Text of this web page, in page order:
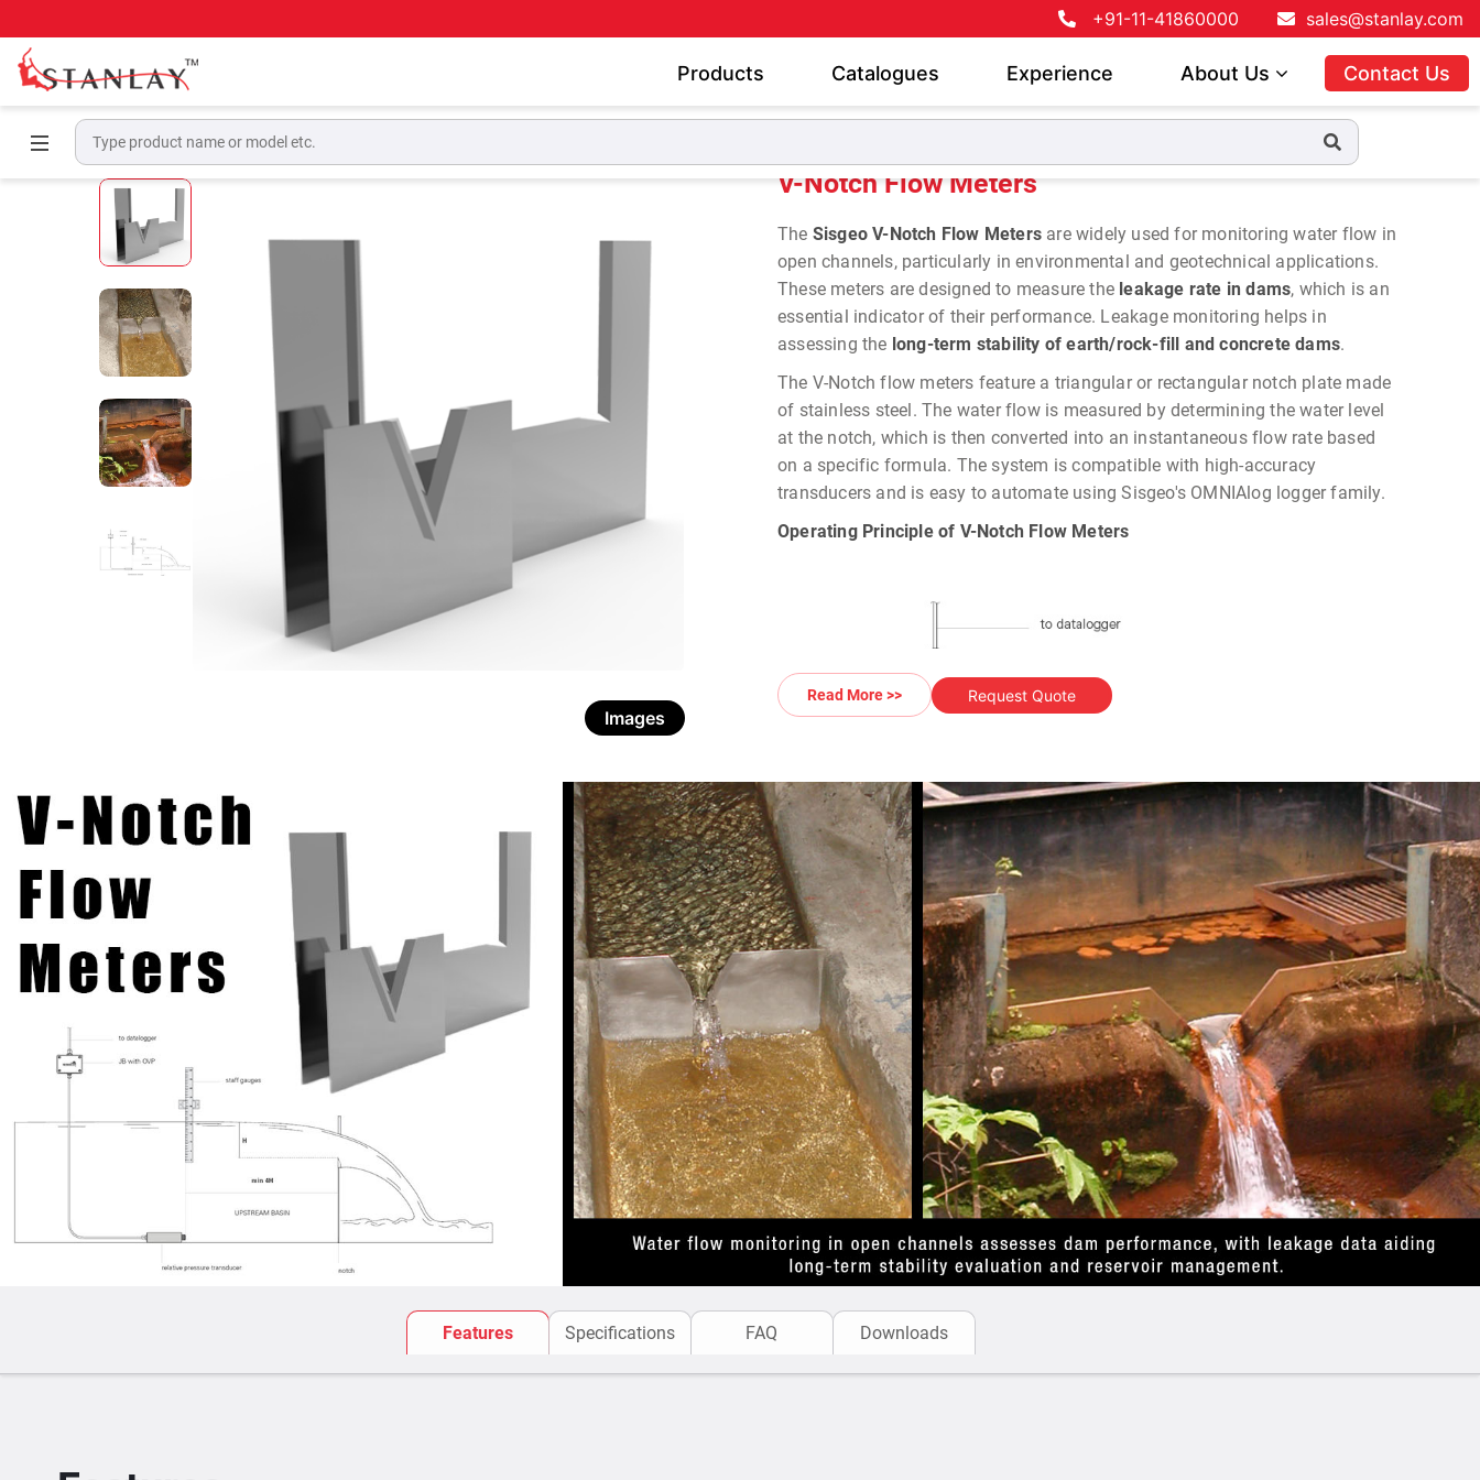
+91-11-41860000 sales@stanlay.com
Products Catalogues Experience About Us Contact Us
Images
V-Notch Flow Meters
The Sisgeo V-Notch Flow Meters are widely used for monitoring water flow in
open channels, particularly in environmental and geotechnical applications.
These meters are designed to measure the leakage rate in dams, which is an
essential indicator of their performance. Leakage monitoring helps in
assessing the long-term stability of earth/rock-fill and concrete dams.
The V-Notch flow meters feature a triangular or rectangular notch plate made
of stainless steel. The water flow is measured by determining the water level
at the notch, which is then converted into an instantaneous flow rate based
on a specific formula. The system is compatible with high-accuracy
transducers and is easy to automate using Sisgeo's OMNIAlog logger family.
Operating Principle of V-Notch Flow Meters
The V-notch flow meter operates on the principle that anobstruction in a
the barrier with a low water current. The purpose of the V-notch weir is to
convert the water level (head) in the upstream basin into instantaneous flow
values for the channel where the weir is installed.
The flow rate is proportional to the water depth ("H") and depends on the
shape of the notch. A specific formula is used to calculate this flow rate. For
Read More >> Request Quote
Features Specifications FAQ Downloads